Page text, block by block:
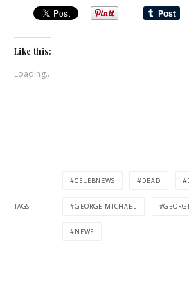
Like this:
Loading...
TAGS
CELEBNEWS DEAD
GEORGE MICHAEL
NEWS